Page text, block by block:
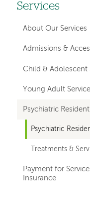
Left
hand
navigation
pages
Services
About Our Services
Admissions &
Child & Adolescent
Young Adult
Psychiatric
Psychiatric
Treatments &
Payment for
Insurance